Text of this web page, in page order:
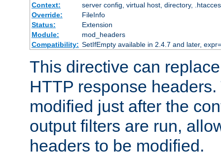
Context:
server config, virtual host, directory,
Override:
FileInfo
Status:
Extension
Module:
mod_headers
Compatibility: SetIfEmpty available in 2.4.7 and later,
This directive can
HTTP response
modified just after the
output filters are run,
headers to be modified.